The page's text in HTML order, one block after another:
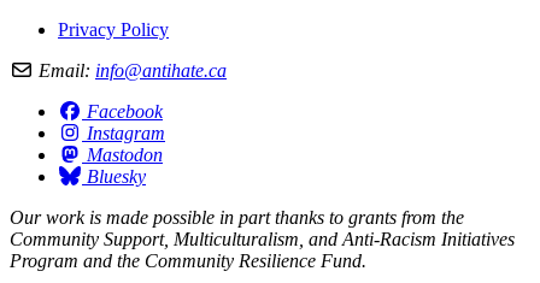
Privacy Policy
Email: info@antihate.ca
Facebook
Instagram
Mastodon
Bluesky
Our work is made possible in part thanks to grants from the
Community Support, Multiculturalism, and Anti-Racism Initiatives
Program and the Community Resilience Fund.